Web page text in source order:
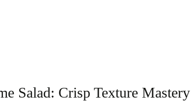
Salad: Crisp Texture Mastery